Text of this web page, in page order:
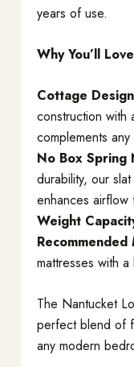
years of use.
Why You’ll
Cottage
construction with
complements any
No Box Spring
durability, our
enhances
Weight
mattresses with
The Nantucket
perfect blend of
any modern